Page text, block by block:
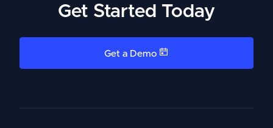
Get Started Today
Get a Demo